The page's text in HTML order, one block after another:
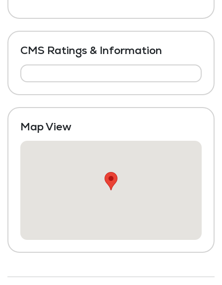
CMS Ratings & Information
Map View